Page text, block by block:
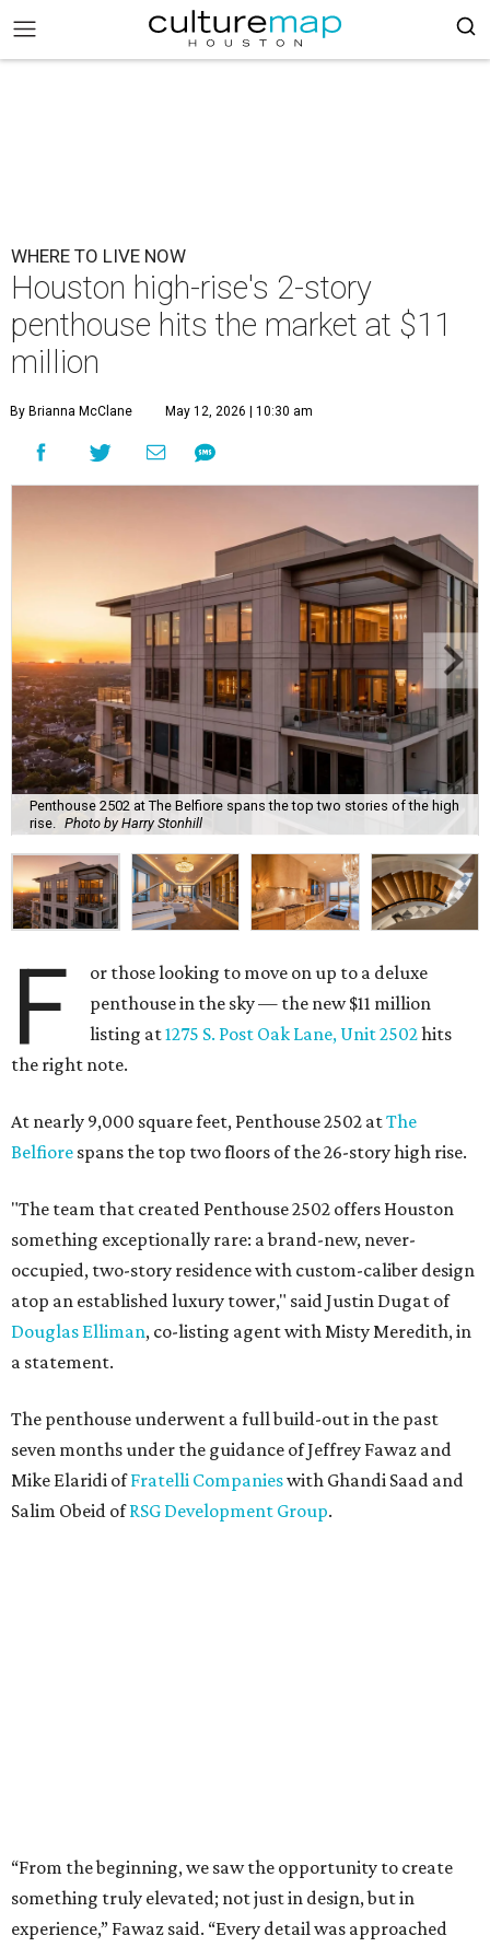
WHERE TO LIVE NOW
Houston high-rise's 2-story
penthouse hits the market at $11
million
By Brianna McClane May 12, 2026 | 10:30 am
Penthouse 2502 at The Belfiore spans the top two stories of the high
rise.
Photo by Harry Stonhill
F
or those looking to move on up to a deluxe
penthouse in the sky — the new $11 million
listing at1275 S. Post Oak Lane, Unit 2502hits
the right note.
At nearly 9,000 square feet, Penthouse 2502 atThe
Belfiore spans the top two floors of the 26-story high rise.
"The team that created Penthouse 2502 offers Houston
something exceptionally rare: a brand-new, never-
occupied, two-story residence with custom-caliber design
atop an established luxury tower," said Justin Dugat of
Douglas Elliman, co-listing agent with Misty Meredith, in
a statement.
The penthouse underwent a full build-out in the past
seven months under the guidance of Jeffrey Fawaz and
Mike Elaridi ofFratelli Companieswith Ghandi Saad and
Salim Obeid ofRSG Development Group.
“From the beginning, we saw the opportunity to create
something truly elevated; not just in design, but in
experience,” Fawaz said. “Every detail was approached